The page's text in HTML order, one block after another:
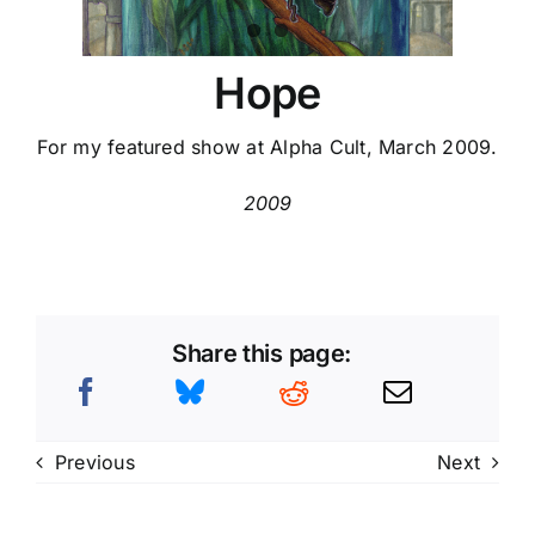
Hope
For my featured show at Alpha Cult, March 2009.
2009
Share this page:
Previous Next